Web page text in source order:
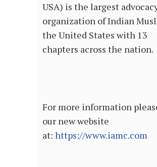
USA) is the largest
organization of Indian
the United States with 13
chapters across the nation.
For more information
our new website
at: https://www.iamc.com